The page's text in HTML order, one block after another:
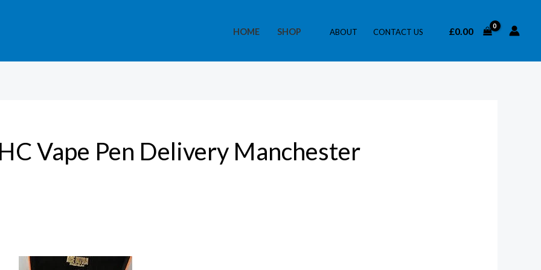
HOME SHOP ABOUT CONTACT US £0.00
Vape Pen Delivery Manchester
“Best